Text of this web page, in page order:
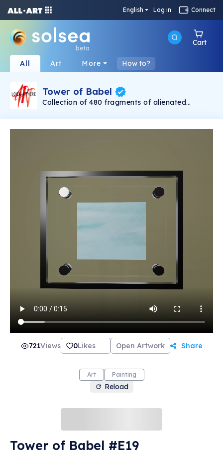
English Log in Connect
beta
Cart
All Art More How to?
Tower of Babel
Collection of 480 fragments of alienated
Rudolf Reither is an alienation of the original by
21th century and reminds on today's relevance
of the original.
721Views 0Likes Open Artwork Share
Art Painting
Reload
Tower of Babel #E19